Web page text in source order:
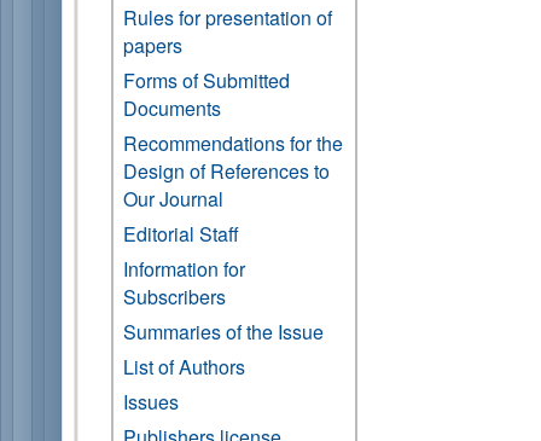
Rules for presentation of
papers
Forms of Submitted
Documents
Recommendations for the
Design of References to
Our Journal
Editorial Staff
Information for
Subscribers
Summaries of the Issue
List of Authors
Issues